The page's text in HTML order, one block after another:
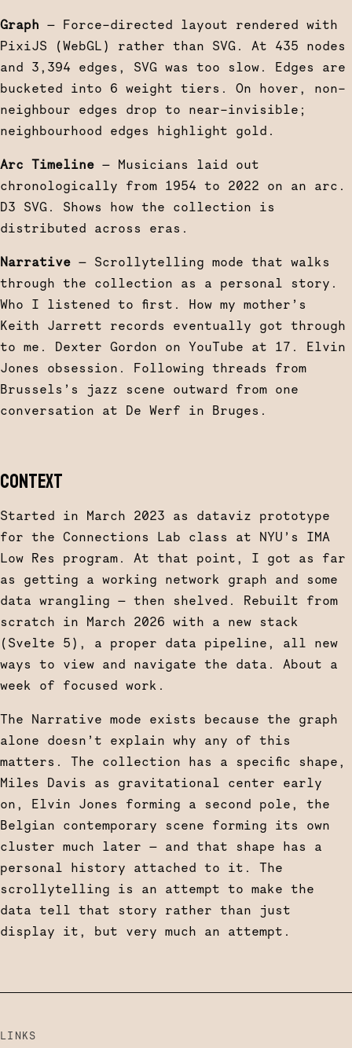
Graph — Force-directed layout rendered with
PixiJS (WebGL) rather than SVG. At 435 nodes
and 3,394 edges, SVG was too slow. Edges are
bucketed into 6 weight tiers. On hover, non-
neighbour edges drop to near-invisible;
neighbourhood edges highlight gold.
Arc Timeline — Musicians laid out
chronologically from 1954 to 2022 on an arc.
D3 SVG. Shows how the collection is
distributed across eras.
Narrative — Scrollytelling mode that walks
through the collection as a personal story.
Who I listened to first. How my mother’s
Keith Jarrett records eventually got through
to me. Dexter Gordon on YouTube at 17. Elvin
Jones obsession. Following threads from
Brussels’s jazz scene outward from one
conversation at De Werf in Bruges.
CONTEXT
Started in March 2023 as dataviz prototype
for the Connections Lab class at NYU’s IMA
Low Res program. At that point, I got as far
as getting a working network graph and some
data wrangling — then shelved. Rebuilt from
scratch in March 2026 with a new stack
(Svelte 5), a proper data pipeline, all new
ways to view and navigate the data. About a
week of focused work.
The Narrative mode exists because the graph
alone doesn’t explain why any of this
matters. The collection has a specific shape,
Miles Davis as gravitational center early
on, Elvin Jones forming a second pole, the
Belgian contemporary scene forming its own
cluster much later — and that shape has a
personal history attached to it. The
scrollytelling is an attempt to make the
data tell that story rather than just
display it, but very much an attempt.
LINKS